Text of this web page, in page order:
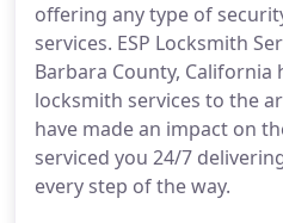
offering any type of
services. ESP Locksmith
Barbara County, California
locksmith services to the
have made an impact on
serviced you 24/7
every step of the way.